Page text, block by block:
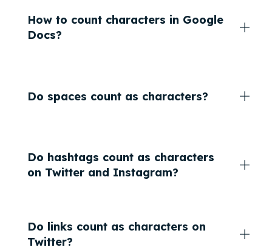
How to count characters in Google
Docs?
Do spaces count as characters?
Do hashtags count as characters
on Twitter and Instagram?
Do links count as characters on
Twitter?